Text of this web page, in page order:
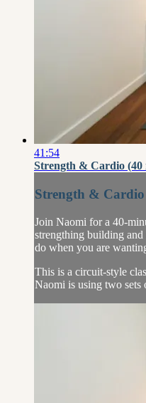
41:54
Strength & Cardio (40
Strength &
Join Naomi for a 40-
strengthing building and
do when you are
This is a circuit-style
Naomi is using two sets